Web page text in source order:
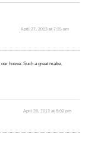
April 27, 2013 at 7:35 am
house. Such a great make.
April 28, 2013 at 8:02 pm